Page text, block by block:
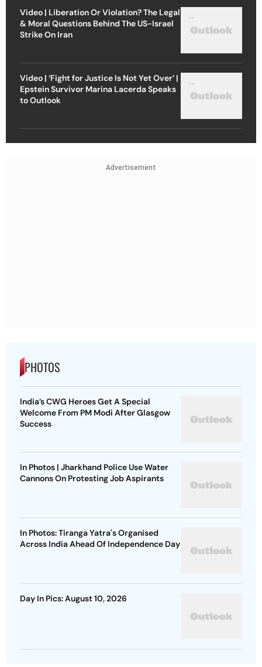
Video | Liberation Or Violation? The Legal
& Moral Questions Behind The US-Israel
Strike On Iran
Video | ‘Fight for Justice Is Not Yet Over’ |
Epstein Survivor Marina Lacerda Speaks
to Outlook
Advertisement
PHOTOS
India’s CWG Heroes Get A Special
Welcome From PM Modi After Glasgow
Success
In Photos | Jharkhand Police Use Water
Cannons On Protesting Job Aspirants
In Photos: Tiranga Yatra's Organised
Across India Ahead Of Independence Day
Day In Pics: August 10, 2026